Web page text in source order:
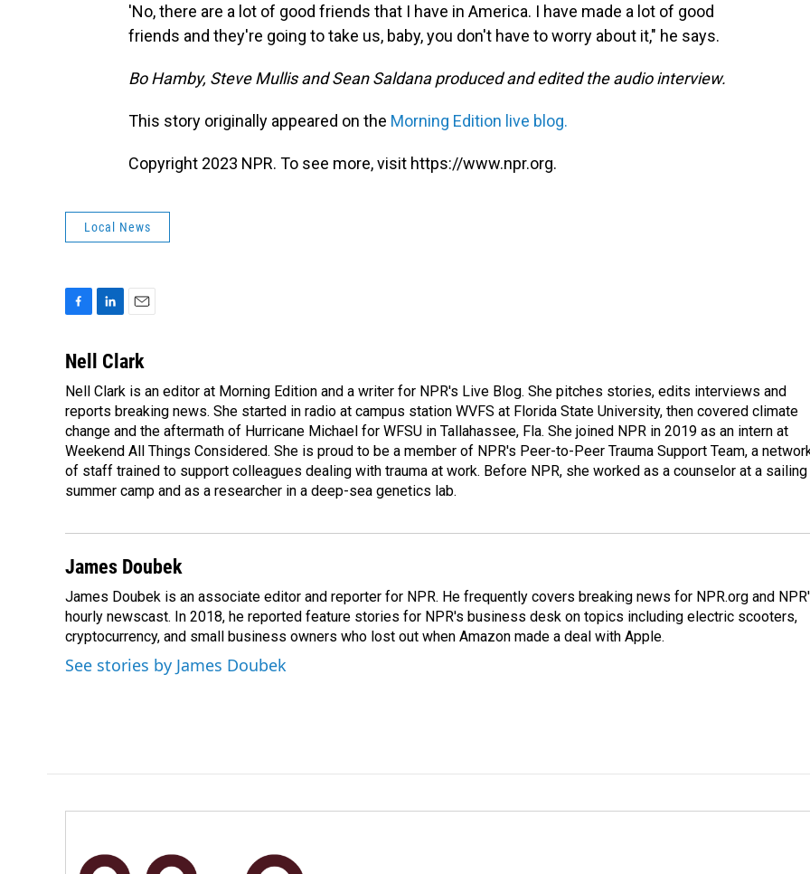
'No, there are a lot of good friends that I have in America. I have made a lot of good
friends and they're going to take us, baby, you don't have to worry about it," he says.
Bo Hamby, Steve Mullis and Sean Saldana produced and edited the audio interview.
This story originally appeared on the Morning Edition live blog.
Copyright 2023 NPR. To see more, visit https://www.npr.org.
Local News
c
b
o
o
k
n
e
d
I
n
a
l
Nell Clark
Nell Clark is an editor at Morning Edition and a writer for NPR's Live Blog. She pitches stories, edits interviews and
reports breaking news. She started in radio at campus station WVFS at Florida State University, then covered climate
change and the aftermath of Hurricane Michael for WFSU in Tallahassee, Fla. She joined NPR in 2019 as an intern at
Weekend All Things Considered. She is proud to be a member of NPR's Peer-to-Peer Trauma Support Team, a
of staff trained to support colleagues dealing with trauma at work. Before NPR, she worked as a counselor at a sailing
summer camp and as a researcher in a deep-sea genetics lab.
James Doubek
James Doubek is an associate editor and reporter for NPR. He frequently covers breaking news for NPR.org and
hourly newscast. In 2018, he reported feature stories for NPR's business desk on topics including electric scooters,
cryptocurrency, and small business owners who lost out when Amazon made a deal with Apple.
See stories by James Doubek